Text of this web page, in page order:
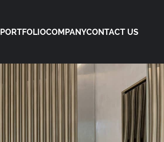
PORTFOLIOCOMPANYCONTACT US